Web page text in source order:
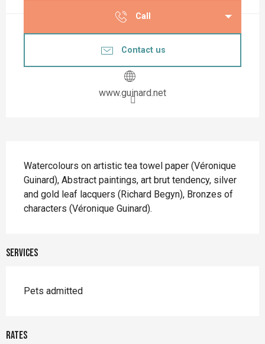
Call
Contact us
www.guinard.net
Watercolours on artistic tea towel paper (Véronique
Guinard), Abstract paintings, art brut tendency, silver
and gold leaf lacquers (Richard Begyn), Bronzes of
characters (Véronique Guinard).
Services
Pets admitted
Rates